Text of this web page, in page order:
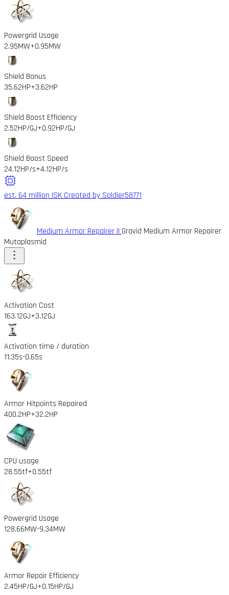
Powergrid Usage
2.95MW+0.95MW
Shield Bonus
35.62HP+3.62HP
Shield Boost Efficiency
2.52HP/GJ+0.92HP/GJ
Shield Boost Speed
24.12HP/s+4.12HP/s
est. 64 million ISK Created by Soldier58771
Medium Armor Repairer II Gravid Medium Armor Repairer
Mutaplasmid
Activation Cost
163.12GJ+3.12GJ
Activation time / duration
11.35s-0.65s
Armor Hitpoints Repaired
400.2HP+32.2HP
CPU usage
28.55tf+0.55tf
Powergrid Usage
128.66MW-9.34MW
Armor Repair Efficiency
2.45HP/GJ+0.15HP/GJ